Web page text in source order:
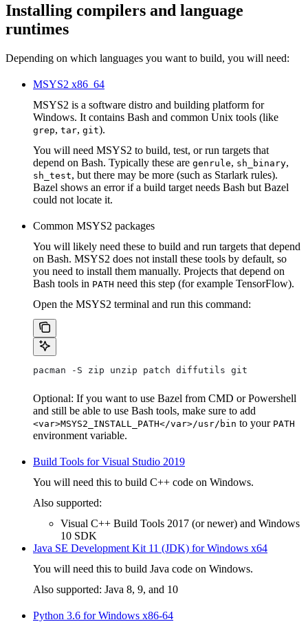
Installing compilers and language
runtimes
Depending on which languages you want to build, you will need:
MSYS2 x86_64
MSYS2 is a software distro and building platform for
Windows. It contains Bash and common Unix tools (like
grep, tar, git).
You will need MSYS2 to build, test, or run targets that
depend on Bash. Typically these are genrule, sh_binary,
sh_test, but there may be more (such as Starlark rules).
Bazel shows an error if a build target needs Bash but Bazel
could not locate it.
Common MSYS2 packages
You will likely need these to build and run targets that depend
on Bash. MSYS2 does not install these tools by default, so
you need to install them manually. Projects that depend on
Bash tools in PATH need this step (for example TensorFlow).
Open the MSYS2 terminal and run this command:
pacman -S zip unzip patch diffutils git
Optional: If you want to use Bazel from CMD or Powershell
and still be able to use Bash tools, make sure to add
<var>MSYS2_INSTALL_PATH</var>/usr/bin to your PATH
environment variable.
Build Tools for Visual Studio 2019
You will need this to build C++ code on Windows.
Also supported:
Visual C++ Build Tools 2017 (or newer) and Windows
10 SDK
Java SE Development Kit 11 (JDK) for Windows x64
You will need this to build Java code on Windows.
Also supported: Java 8, 9, and 10
Python 3.6 for Windows x86-64